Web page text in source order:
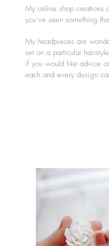
My online shop creations
you’ve seen something
My headpieces are
set on a particular
if you would like advice
each and every design